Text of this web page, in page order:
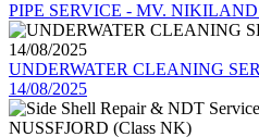
PIPE SERVICE - MV. NIKILAND
UNDERWATER CLEANING
14/08/2025